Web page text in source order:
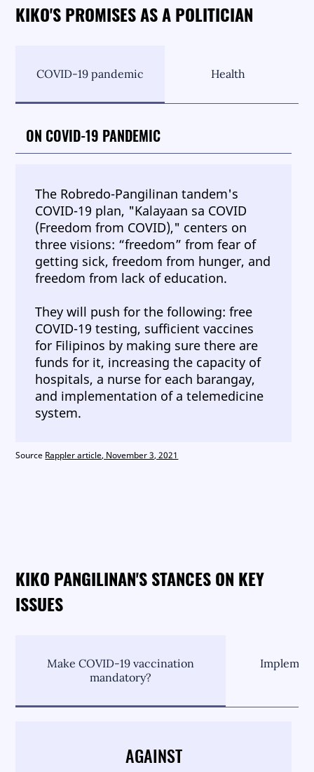
KIKO'S PROMISES AS A POLITICIAN
COVID-19 pandemic Health
ON COVID-19 PANDEMIC
The Robredo-Pangilinan tandem's
COVID-19 plan, "Kalayaan sa COVID
(Freedom from COVID)," centers on
three visions: “freedom” from fear of
getting sick, freedom from hunger, and
freedom from lack of education.
They will push for the following: free
COVID-19 testing, sufficient vaccines
for Filipinos by making sure there are
funds for it, increasing the capacity of
hospitals, a nurse for each barangay,
and implementation of a telemedicine
system.
Source Rappler article, November 3, 2021
KIKO PANGILINAN'S STANCES ON KEY
ISSUES
Make COVID-19 vaccination
mandatory?
AGAINST